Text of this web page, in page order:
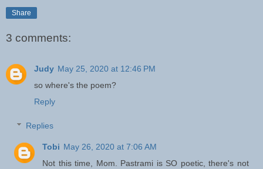
Share
3 comments:
Judy May 25, 2020 at 12:46 PM
so where's the poem?
Reply
Replies
Tobi May 26, 2020 at 7:06 AM
Not this time, Mom. Pastrami is SO poetic, there's not